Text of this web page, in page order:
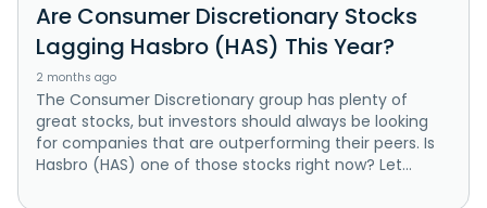
Are Consumer Discretionary Stocks
Lagging Hasbro (HAS) This Year?
2 months ago
The Consumer Discretionary group has plenty of
great stocks, but investors should always be looking
for companies that are outperforming their peers. Is
Hasbro (HAS) one of those stocks right now? Let...